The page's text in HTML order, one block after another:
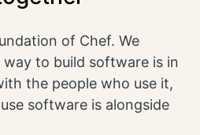
of Chef. We
to build software is in
the people who use it,
software is alongside